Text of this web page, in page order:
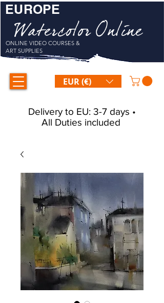
Watercolor Online
ONLINE VIDEO COURSES &
ART SUPPLIES
EUR (€)
EUROPE
Delivery to EU: 3-7 days •
All Duties included